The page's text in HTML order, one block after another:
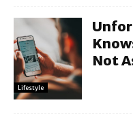
Lifestyle
Not